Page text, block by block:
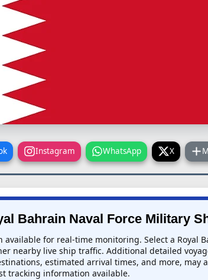
Instagram WhatsApp X
Bahrain Naval Force Military
for real-time monitoring. Select a Royal
nearby live ship traffic. Additional detailed
estimated arrival times, and more, may
tracking information available.